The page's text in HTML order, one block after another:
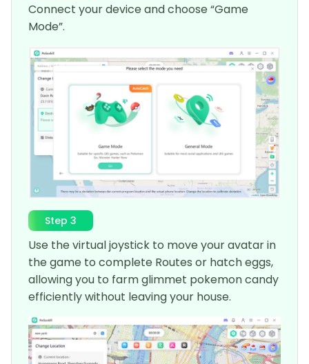
Connect your device and choose “Game
Mode”.
Step 3
Use the virtual joystick to move your avatar in
the game to complete Routes or hatch eggs,
allowing you to farm glimmet pokemon candy
efficiently without leaving your house.